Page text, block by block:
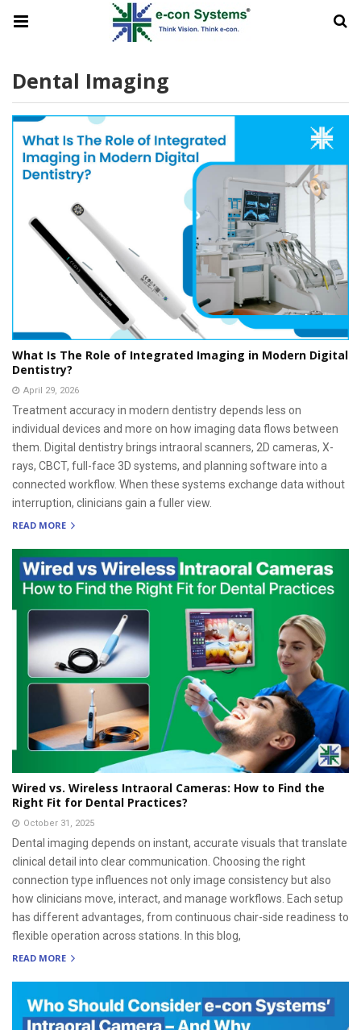
Dental Imaging
What Is The Role of Integrated Imaging in Modern Digital
Dentistry?
April 29, 2026
Treatment accuracy in modern dentistry depends less on
individual devices and more on how imaging data flows between
them. Digital dentistry brings intraoral scanners, 2D cameras, X-
rays, CBCT, full-face 3D systems, and planning software into a
connected workflow. When these systems exchange data without
interruption, clinicians gain a fuller view.
READ MORE
Wired vs. Wireless Intraoral Cameras: How to Find the
Right Fit for Dental Practices?
October 31, 2025
Dental imaging depends on instant, accurate visuals that translate
clinical detail into clear communication. Choosing the right
connection type influences not only image consistency but also
how clinicians move, interact, and manage workflows. Each setup
has different advantages, from continuous chair-side readiness to
flexible operation across stations. In this blog,
READ MORE